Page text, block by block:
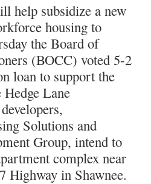
help subsidize a new
housing to
the Board of
(BOCC) voted 5-2
loan to support the
Lane
Solutions and
Group, intend to
complex near
Highway in Shawnee.